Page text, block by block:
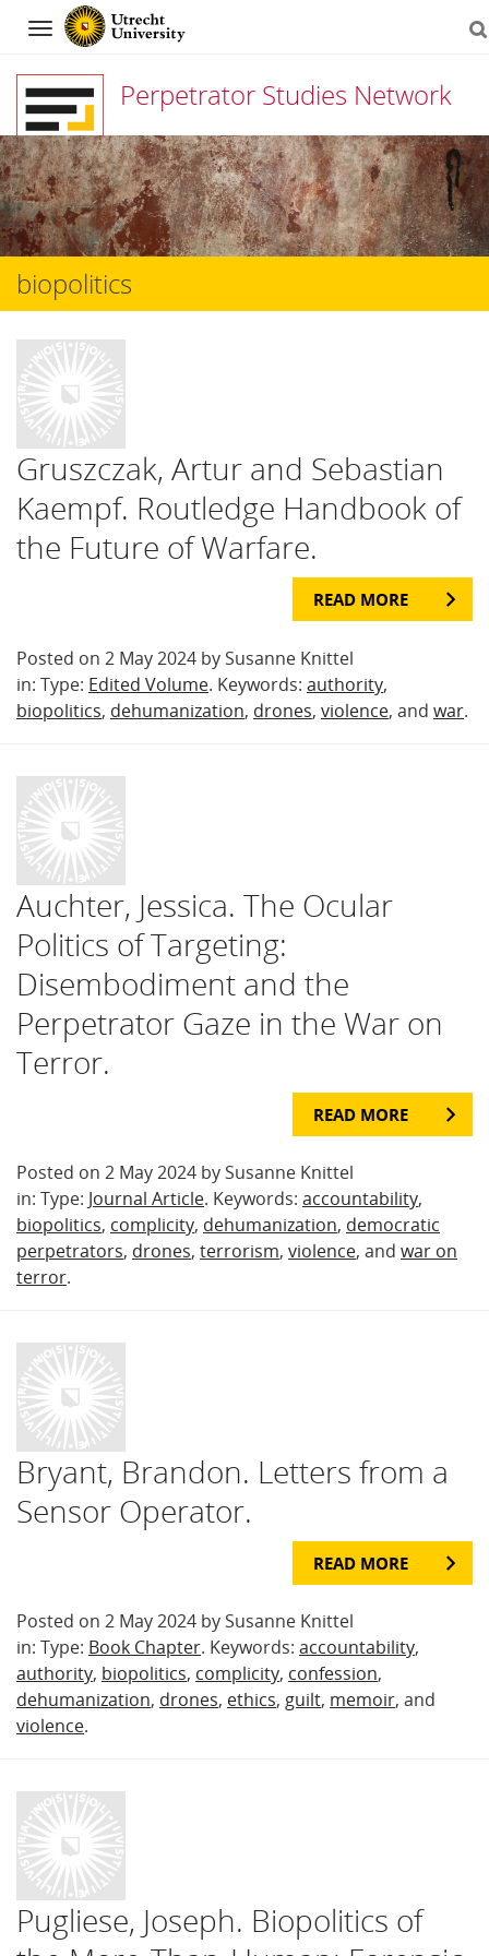
Navigation
Perpetrator Studies Network
Skip
to
content
biopolitics
Gruszczak, Artur and Sebastian
Kaempf. Routledge Handbook of
the Future of Warfare.
READ MORE
Posted on 2 May 2024 by Susanne Knittel
in: Type: Edited Volume. Keywords: authority,
biopolitics, dehumanization, drones, violence, and war.
Auchter, Jessica. The Ocular
Politics of Targeting:
Disembodiment and the
Perpetrator Gaze in the War on
Terror.
READ MORE
Posted on 2 May 2024 by Susanne Knittel
in: Type: Journal Article. Keywords: accountability,
biopolitics, complicity, dehumanization, democratic
perpetrators, drones, terrorism, violence, and war on
terror.
Bryant, Brandon. Letters from a
Sensor Operator.
READ MORE
Posted on 2 May 2024 by Susanne Knittel
in: Type: Book Chapter. Keywords: accountability,
authority, biopolitics, complicity, confession,
dehumanization, drones, ethics, guilt, memoir, and
violence.
Pugliese, Joseph. Biopolitics of